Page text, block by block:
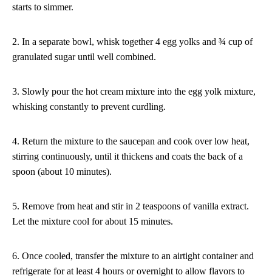
starts to simmer.
2. In a separate bowl, whisk together 4 egg yolks and ¾ cup of
granulated sugar until well combined.
3. Slowly pour the hot cream mixture into the egg yolk mixture,
whisking constantly to prevent curdling.
4. Return the mixture to the saucepan and cook over low heat,
stirring continuously, until it thickens and coats the back of a
spoon (about 10 minutes).
5. Remove from heat and stir in 2 teaspoons of vanilla extract.
Let the mixture cool for about 15 minutes.
6. Once cooled, transfer the mixture to an airtight container and
refrigerate for at least 4 hours or overnight to allow flavors to